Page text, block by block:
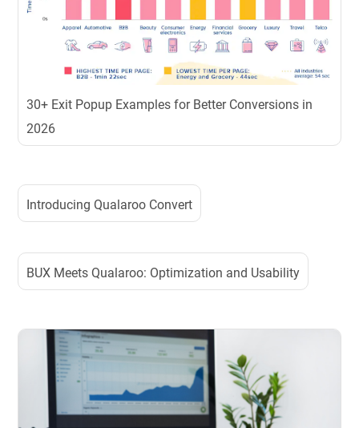
30+ Exit Popup Examples for Better Conversions in
2026
Introducing Qualaroo Convert
BUX Meets Qualaroo: Optimization and Usability